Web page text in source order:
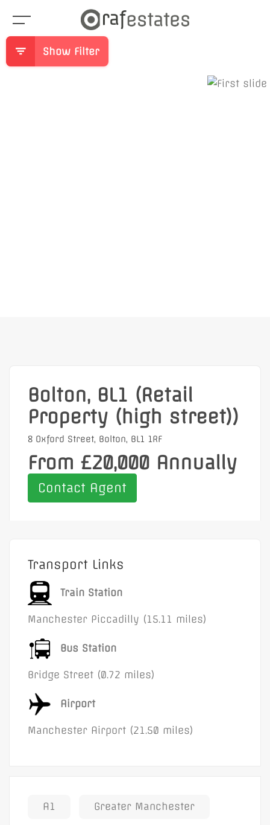
Show Filter
Bolton, BL1 (Retail
Property (high street))
8 Oxford Street, Bolton, BL1 1RF
From £20,000 Annually
Contact Agent
Transport Links
Train Station
Manchester Piccadilly (15.11 miles)
Bus Station
Bridge Street (0.72 miles)
Airport
Manchester Airport (21.50 miles)
A1 Greater Manchester